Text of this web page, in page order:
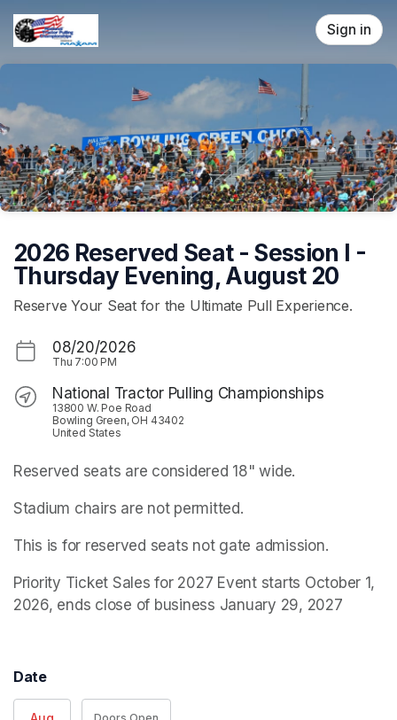
Skip header
Sign in
2026 Reserved Seat - Session I -
Thursday Evening, August 20
Reserve Your Seat for the Ultimate Pull Experience.
08/20/2026
Thu 7:00 PM
National Tractor Pulling Championships
13800 W. Poe Road
Bowling Green, OH 43402
United States
Reserved seats are considered 18" wide.
Stadium chairs are not permitted.
This is for reserved seats not gate admission.
Priority Ticket Sales for 2027 Event starts October 1,
2026, ends close of business January 29, 2027
Date